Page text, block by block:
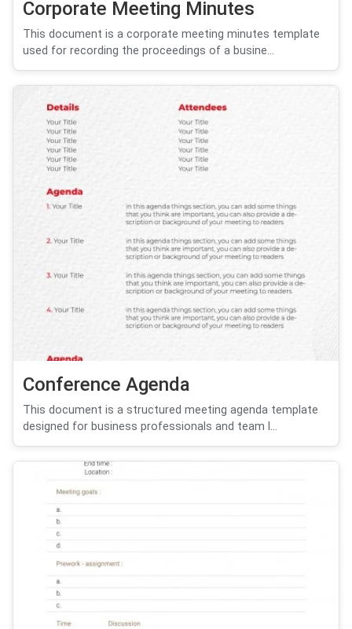
Corporate Meeting Minutes
This document is a corporate meeting minutes template
used for recording the proceedings of a busine...
Conference Agenda
This document is a structured meeting agenda template
designed for business professionals and team l...